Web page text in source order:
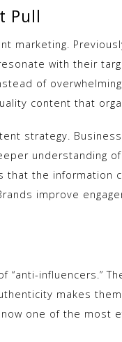
Pull
marketing.
with their
of
content that
strategy.
understanding
that the information
improve
influencers.”
makes
one of the most